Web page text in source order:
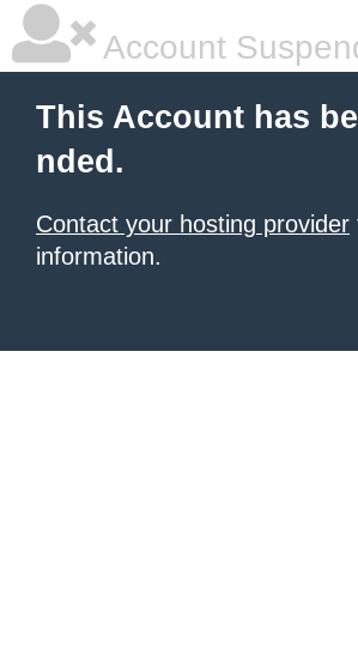
Account
This Account has
nded.
Contact your hosting provider
information.